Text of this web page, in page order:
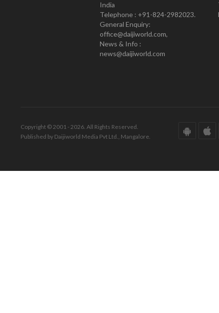
India
Telephone : +91-824-2982023.
General Enquiry:
office@daijiworld.com,
News & Info :
news@daijiworld.com
Copyright © 2001 - 2026. All Rights Reserved.
Published by Daijiworld Media Pvt Ltd., Mangalore.